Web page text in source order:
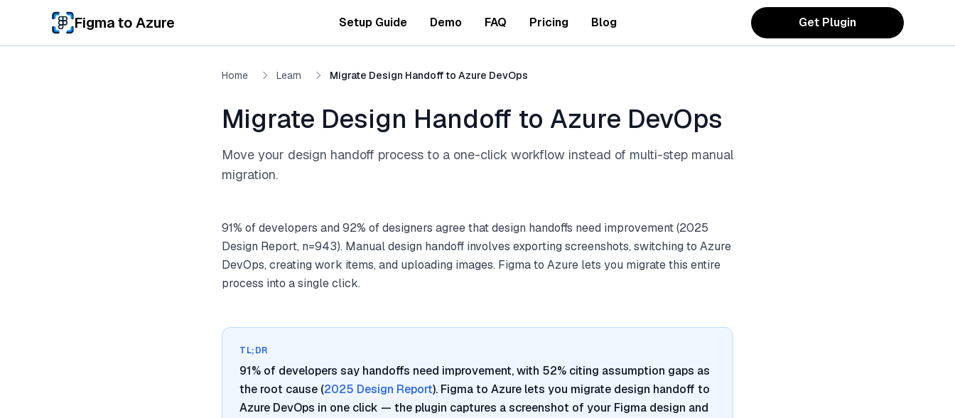
Skip to main content
Figma to Azure Setup Guide Demo FAQ Pricing Blog Get Plugin
Home Learn Migrate Design Handoff to Azure DevOps
Migrate Design Handoff to Azure DevOps
Move your design handoff process to a one-click workflow instead of multi-step manual
migration.
91% of developers and 92% of designers agree that design handoffs need improvement (2025
Design Report, n=943). Manual design handoff involves exporting screenshots, switching to Azure
DevOps, creating work items, and uploading images. Figma to Azure lets you migrate this entire
process into a single click.
TL;DR
91% of developers say handoffs need improvement, with 52% citing assumption gaps as
the root cause (2025 Design Report). Figma to Azure lets you migrate design handoff to
Azure DevOps in one click — the plugin captures a screenshot of your Figma design and